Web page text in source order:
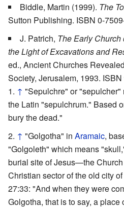
Biddle, Martin (1999). The
Sutton Publishing. ISBN 0-
J. Patrich, The Early
the Light of Excavations and
ed., Ancient Churches
Society, Jerusalem, 1993.
↑ "Sepulchre" or
the Latin "sepulchrum." Based
bury the dead."
↑ "Golgotha" in Aramaic,
"Golgoleth" which means
burial site of Jesus—the
Christian sector of the old city
27:33: "And when they were
Golgotha, that is to say, a